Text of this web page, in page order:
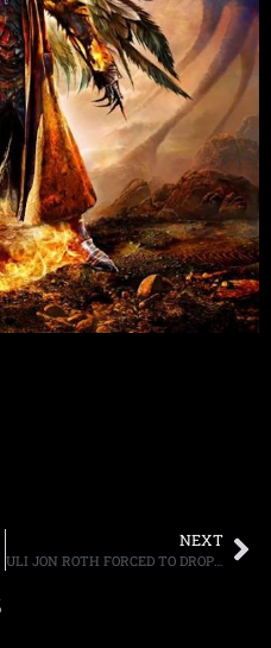
NEXT
ULI JON ROTH FORCED TO DROP OUT OF “GUITAR GODS” TOUR DUE TO VISA ISSUES